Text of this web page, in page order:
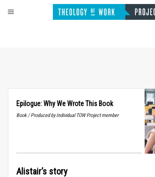
Epilogue: Why We Wrote This Book
Book / Produced by Individual TOW Project member
Alistair’s story